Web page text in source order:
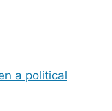
a political